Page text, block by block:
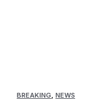
BREAKING, NEWS